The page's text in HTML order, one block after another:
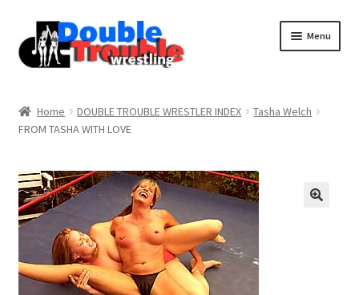
Menu
Assistance with mobile devices
Home DOUBLE TROUBLE WRESTLER INDEX
Tasha Welch
FROM TASHA WITH LOVE